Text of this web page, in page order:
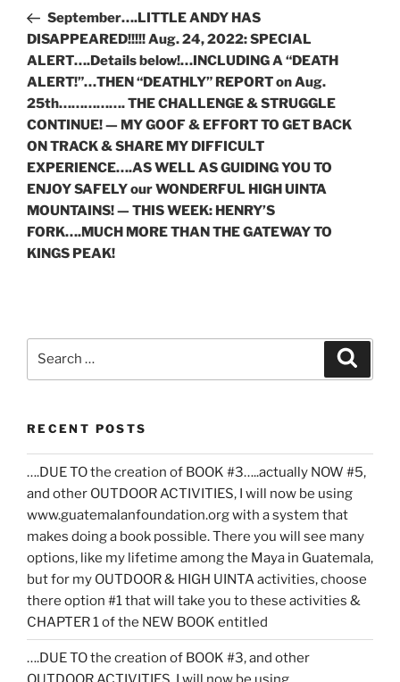
PostSeptember….LITTLE ANDY HAS
DISAPPEARED!!!!! Aug. 24, 2022: SPECIAL
ALERT….Details below!…INCLUDING A “DEATH
ALERT!”…THEN “DEATHLY” REPORT on Aug.
25th……………. THE CHALLENGE & STRUGGLE
CONTINUE! — MY GOOF & EFFORT TO GET BACK
ON TRACK & SHARE MY DIFFICULT
EXPERIENCE….AS WELL AS GUIDING YOU TO
ENJOY SAFELY our WONDERFUL HIGH UINTA
MOUNTAINS! — THIS WEEK: HENRY’S
FORK….MUCH MORE THAN THE GATEWAY TO
KINGS PEAK!
RECENT POSTS
….DUE TO the creation of BOOK #3…..actually NOW #5,
and other OUTDOOR ACTIVITIES, I will now be using
www.guatemalanfoundation.org with a system that
makes doing a book possible. There you will see many
options, like my lifetime among the Maya in Guatemala,
but for my OUTDOOR & HIGH UINTA activities, choose
there option #1 that will take you to these activities &
CHAPTER 1 of the NEW BOOK entitled
….DUE TO the creation of BOOK #3, and other